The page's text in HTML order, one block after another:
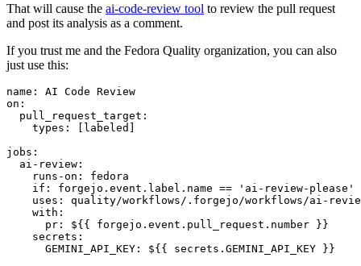
That will cause the ai-code-review tool to review the pull request
and post its analysis as a comment.
If you trust me and the Fedora Quality organization, you can also
just use this:
name :
AI Code Review
on :
pull_request_target :
types : [ labeled ]
jobs :
ai-review :
runs-on :
fedora
if :
forgejo.event.label.name == 'ai-review-please'
uses :
quality/workflows/.forgejo/workflows/ai-
with :
pr :
${{ forgejo.event.pull_request.number }}
secrets :
GEMINI_API_KEY : ${{ secrets.GEMINI_API_KEY }}